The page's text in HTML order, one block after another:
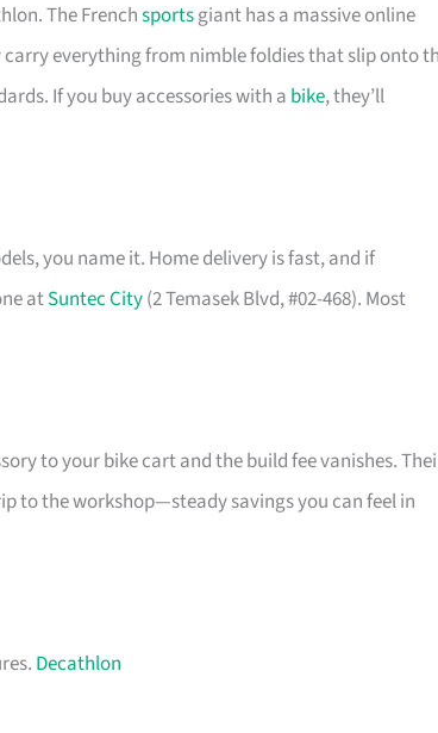
The Frenchsportsgiant has a massive online
everything from nimble foldies that slip onto
If you buy accessories with a bike, they’ll
you name it. Home delivery is fast, and if
atSuntec City(2 Temasek Blvd, #02-468). Most
to your bike cart and the build fee vanishes.
to the workshop—steady savings you can feel in
Decathlon